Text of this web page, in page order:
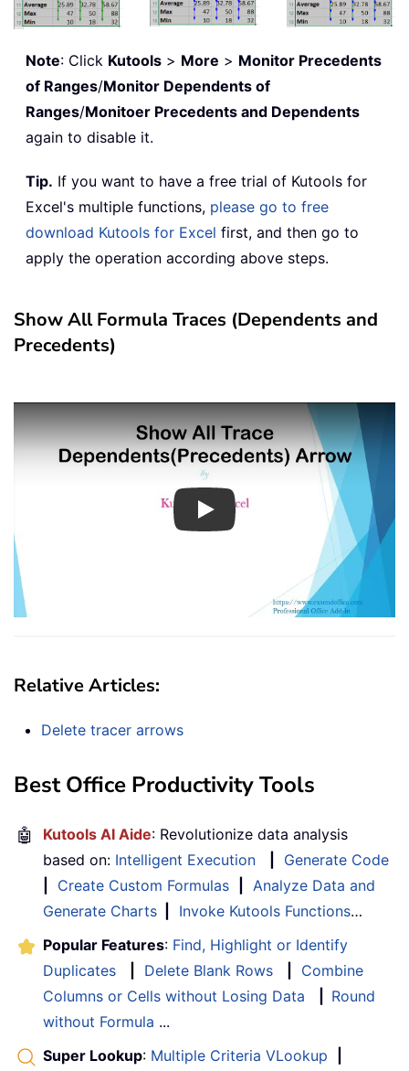
Note: Click Kutools > More > Monitor Precedents
of Ranges/Monitor Dependents of
Ranges/Monitoer Precedents and Dependents
again to disable it.
Tip. If you want to have a free trial of Kutools for
Excel's multiple functions, please go to free
download Kutools for Excel first, and then go to
apply the operation according above steps.
Show All Formula Traces (Dependents and
Precedents)
Play
Relative Articles:
Delete tracer arrows
Best Office Productivity Tools
🤖 Kutools AI Aide: Revolutionize data analysis
based on: Intelligent Execution
Generate Code
Create Custom Formulas
Analyze Data and
Generate Charts
Invoke Kutools Functions…
Popular Features: Find, Highlight or Identify
Duplicates
Delete Blank Rows
Combine
Columns or Cells without Losing Data
Round
without Formula ...
Super Lookup: Multiple Criteria VLookup